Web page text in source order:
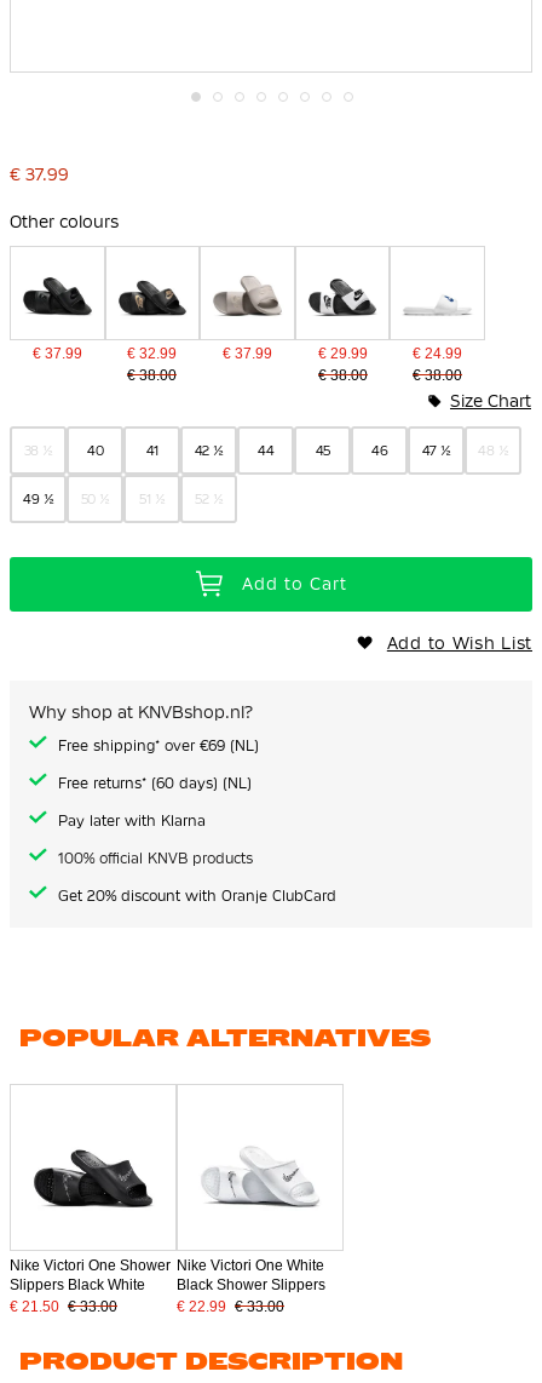
beginning
the
€ 37.99
Other colours
€ 37.99
€ 32.99
€ 38.00
€ 37.99
€ 29.99
€ 38.00
€ 24.99
€ 38.00
38 ½ 40 41 42 ½ 44 45 46 47 ½ 48 ½
49 ½ 50 ½ 51 ½ 52 ½
Size Chart
Add to Cart
Add to Wish List
Why shop at KNVBshop.nl?
Free shipping* over €69 (NL)
Free returns* (60 days) (NL)
Pay later with Klarna
100% official KNVB products
Get 20% discount with Oranje ClubCard
POPULAR ALTERNATIVES
Nike Victori One Shower
Slippers Black White
€ 21.50 € 33.00
Nike Victori One White
Black Shower Slippers
€ 22.99 € 33.00
PRODUCT DESCRIPTION